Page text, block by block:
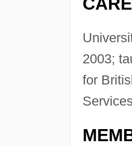
2003;
for